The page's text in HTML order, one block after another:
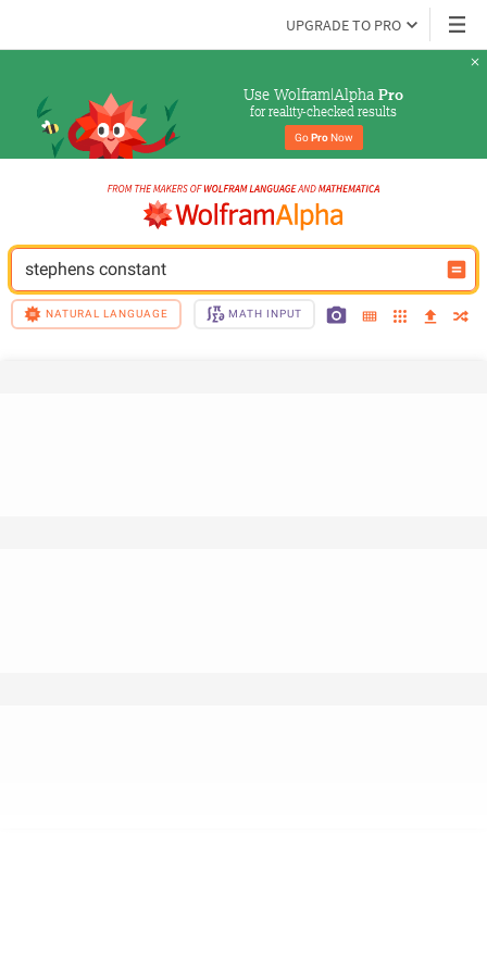
UPGRADE TO PRO
Use Wolfram|Alpha Pro
for reality-checked results
Go Pro Now
stephens constant
NATURAL LANGUAGE MATH INPUT